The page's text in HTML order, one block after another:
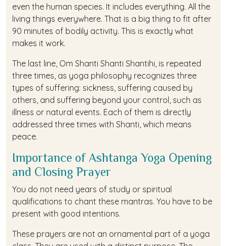
even the human species. It includes everything. All the
living things everywhere. That is a big thing to fit after
90 minutes of bodily activity. This is exactly what
makes it work.
The last line, Om Shanti Shanti Shantihi, is repeated
three times, as yoga philosophy recognizes three
types of suffering: sickness, suffering caused by
others, and suffering beyond your control, such as
illness or natural events. Each of them is directly
addressed three times with Shanti, which means
peace.
Importance of Ashtanga Yoga Opening
and Closing Prayer
You do not need years of study or spiritual
qualifications to chant these mantras. You have to be
present with good intentions.
These prayers are not an ornamental part of a yoga